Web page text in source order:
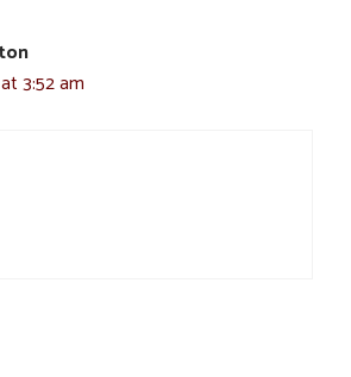
3:52 am